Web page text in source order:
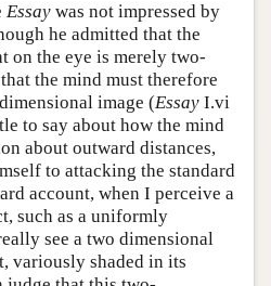
Essay was not impressed by
he admitted that the
on the eye is merely two-
the mind must therefore
image (Essay I.vi
to say about how the mind
about outward distances,
to attacking the standard
account, when I perceive a
such as a uniformly
see a two dimensional
variously shaded in its